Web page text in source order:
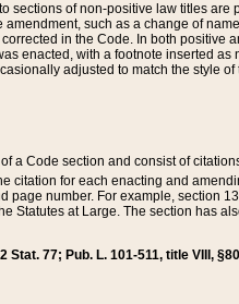
sections of non-positive law titles
such as a change of
in the Code. In both
enacted, with a footnote inserted
adjusted to match the style
a Code section and consist of
citation for each enacting and
page number. For example, section
Statutes at Large. The section has
Stat. 77; Pub. L. 101-511, title VIII,